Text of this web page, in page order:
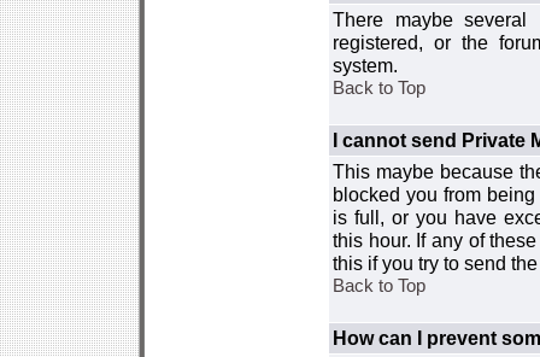
There maybe
registered, or the
system.
Back to Top
I cannot send Private
This maybe because
blocked you from
is full, or you have
this hour. If any of
this if you try to send
Back to Top
How can I prevent